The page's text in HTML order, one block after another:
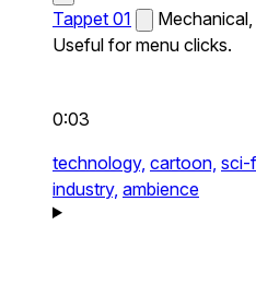
Tappet 01
Useful for menu clicks.
0:03
technology, cartoon, sci-
industry, ambience